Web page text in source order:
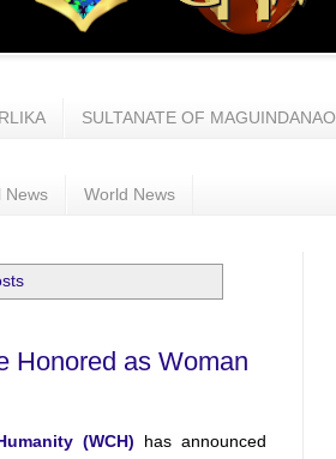
SULTANATE OF MAGUINDANAO
News World News
Honored as Woman
(WCH) has announced